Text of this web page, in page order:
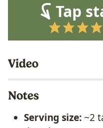
Tap
Video
Notes
Serving size: ~2